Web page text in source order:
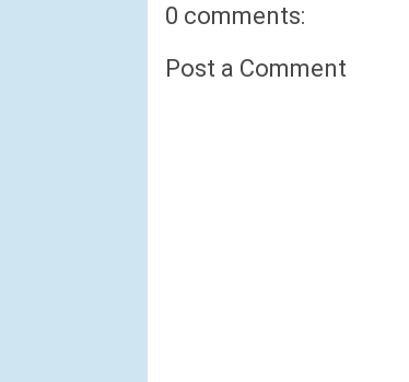
0 comments:
Post a Comment